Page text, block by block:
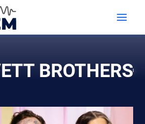
BROTHERS